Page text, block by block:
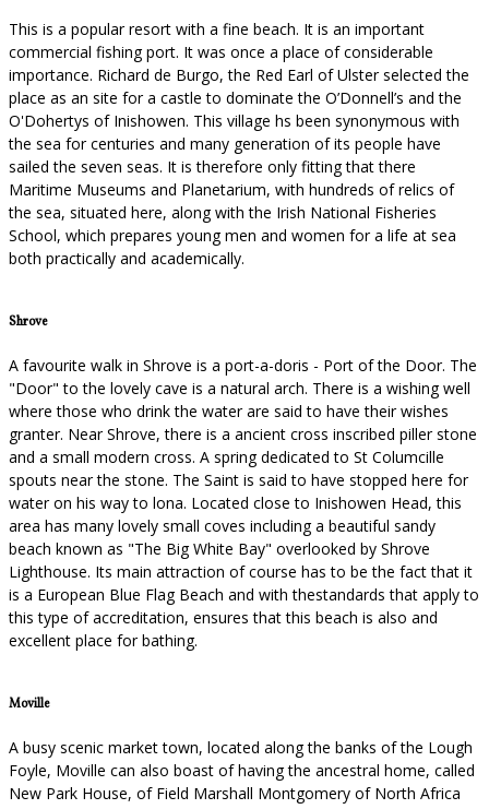
This is a popular resort with a fine beach. It is an important
commercial fishing port. It was once a place of considerable
importance. Richard de Burgo, the Red Earl of Ulster selected the
place as an site for a castle to dominate the O’Donnell’s and the
O'Dohertys of Inishowen. This village hs been synonymous with
the sea for centuries and many generation of its people have
sailed the seven seas. It is therefore only fitting that there
Maritime Museums and Planetarium, with hundreds of relics of
the sea, situated here, along with the Irish National Fisheries
School, which prepares young men and women for a life at sea
both practically and academically.
Shrove
A favourite walk in Shrove is a port-a-doris - Port of the Door. The
"Door" to the lovely cave is a natural arch. There is a wishing well
where those who drink the water are said to have their wishes
granter. Near Shrove, there is a ancient cross inscribed piller stone
and a small modern cross. A spring dedicated to St Columcille
spouts near the stone. The Saint is said to have stopped here for
water on his way to lona. Located close to Inishowen Head, this
area has many lovely small coves including a beautiful sandy
beach known as "The Big White Bay" overlooked by Shrove
Lighthouse. Its main attraction of course has to be the fact that it
is a European Blue Flag Beach and with thestandards that apply to
this type of accreditation, ensures that this beach is also and
excellent place for bathing.
Moville
A busy scenic market town, located along the banks of the Lough
Foyle, Moville can also boast of having the ancestral home, called
New Park House, of Field Marshall Montgomery of North Africa